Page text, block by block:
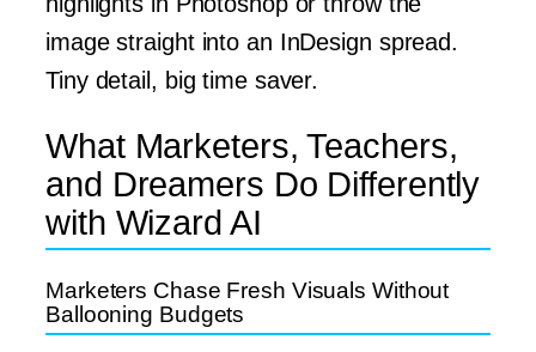
image straight into an InDesign spread.
Tiny detail, big time saver.
What Marketers, Teachers,
and Dreamers Do Differently
with Wizard AI
Marketers Chase Fresh Visuals Without
Ballooning Budgets